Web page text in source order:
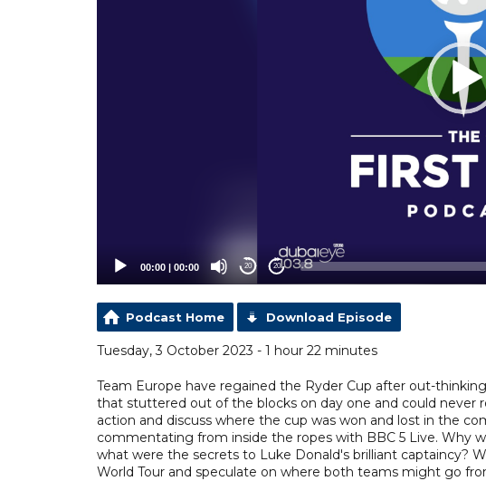
00:00 | 00:00 20 20
Podcast Home Download Episode
Tuesday, 3 October 2023 - 1 hour 22 minutes
Team Europe have regained the Ryder Cup after out-
that stuttered out of the blocks on day one and could never
action and discuss where the cup was won and lost in the
commentating from inside the ropes with BBC 5 Live. Why
what were the secrets to Luke Donald's brilliant captaincy?
World Tour and speculate on where both teams might go